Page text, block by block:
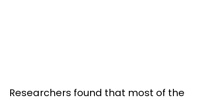
Researchers found that most of the